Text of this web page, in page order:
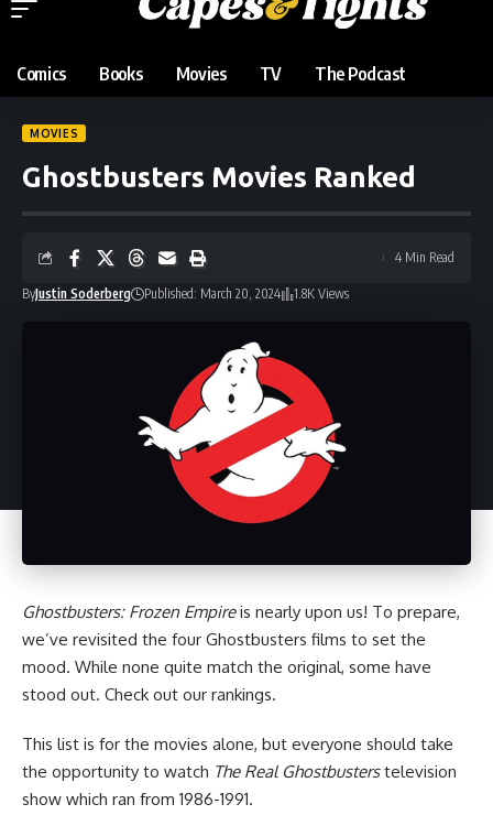
Comics Books Movies TV The Podcast
MOVIES
Ghostbusters Movies Ranked
ByJustin Soderberg Published: March 20, 2024 1.8K Views
4 Min Read
Ghostbusters: Frozen Empireis nearly upon us! To prepare,
we’ve revisited the four Ghostbusters films to set the
mood. While none quite match the original, some have
stood out. Check out our rankings.
This list is for the movies alone, but everyone should take
the opportunity to watch The Real Ghostbusterstelevision
show which ran from 1986-1991.